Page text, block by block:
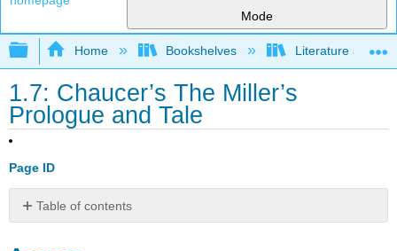
Mode
Expand/collapse global hierarchy
Home Bookshelves Literature and
1.7: Chaucer’s The Miller’s
Prologue and Tale
Page ID
Table of contents